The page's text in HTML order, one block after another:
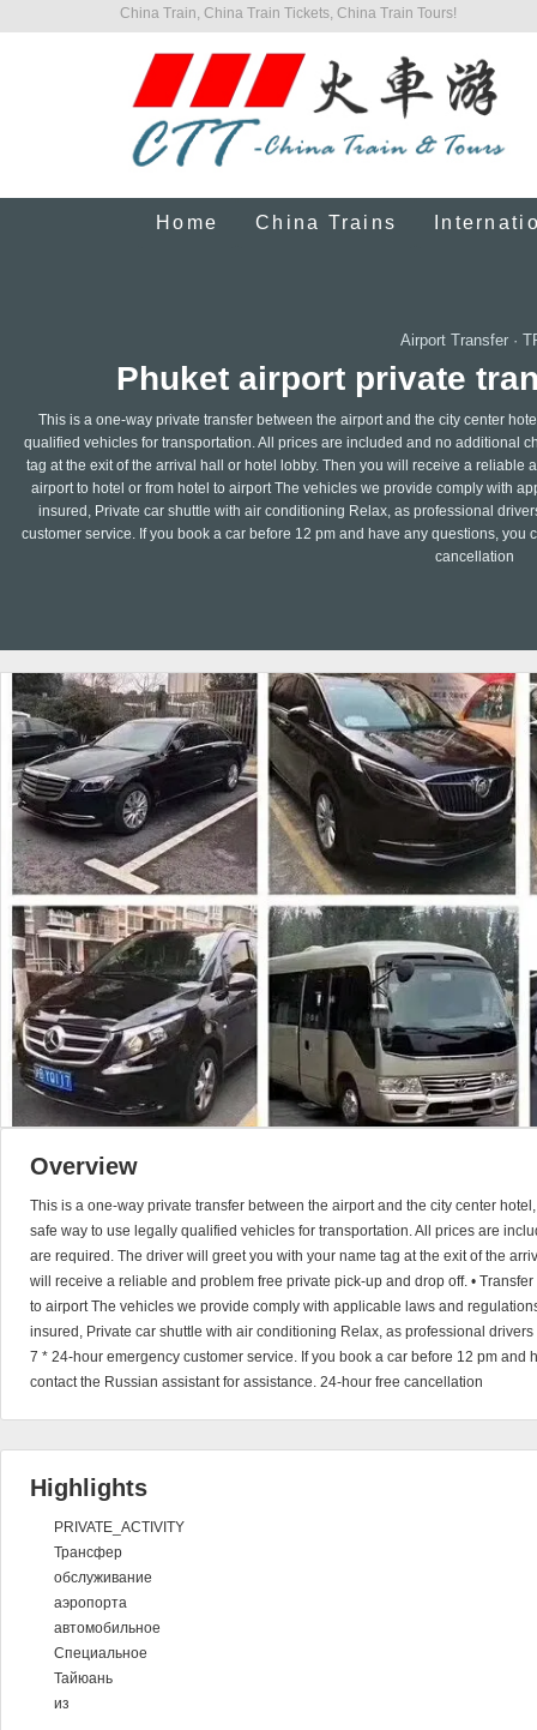
China Train, China Train Tickets, China Train Tours!
Home China Trains
Airport Transfer·
Phuket airport private
This is a one-way private transfer between the airport and the city center
qualified vehicles for transportation. All prices are included and no additional
tag at the exit of the arrival hall or hotel lobby. Then you will receive a reliable
airport to hotel or from hotel to airport The vehicles we provide comply with
insured, Private car shuttle with air conditioning Relax, as professional
customer service. If you book a car before 12 pm and have any questions,
cancellation
Overview
This is a one-way private transfer between the airport and the city center
safe way to use legally qualified vehicles for transportation. All prices are
are required. The driver will greet you with your name tag at the exit of the
will receive a reliable and problem free private pick-up and drop off. •
to airport The vehicles we provide comply with applicable laws and
insured, Private car shuttle with air conditioning Relax, as professional
7 * 24-hour emergency customer service. If you book a car before 12 pm and
contact the Russian assistant for assistance. 24-hour free cancellation
Highlights
PRIVATE_ACTIVITY
Трансфер
обслуживание
аэропорта
автомобильное
Специальное
Тайюань
из